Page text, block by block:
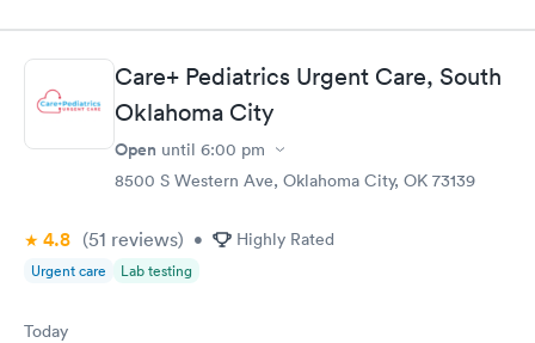
Care+ Pediatrics Urgent Care, South
Oklahoma City
Open until 6:00 pm
8500 S Western Ave, Oklahoma City, OK 73139
4.8 (51 reviews) • Highly Rated
Urgent care Lab testing
Today